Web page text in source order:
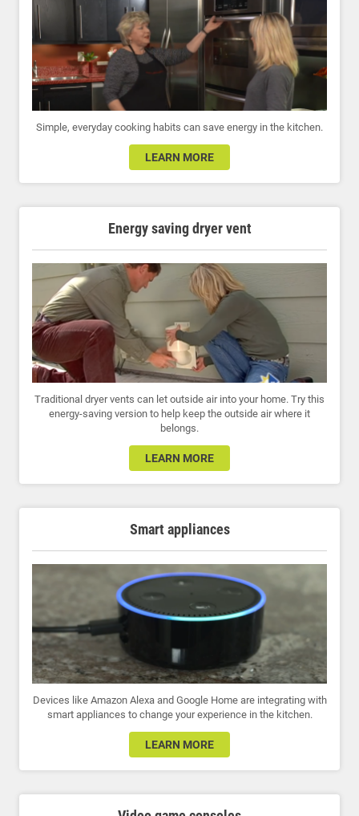
Simple, everyday cooking habits can save energy in the kitchen.
LEARN MORE
Energy saving dryer vent
Traditional dryer vents can let outside air into your home. Try this
energy-saving version to help keep the outside air where it
belongs.
LEARN MORE
Smart appliances
Devices like Amazon Alexa and Google Home are integrating with
smart appliances to change your experience in the kitchen.
LEARN MORE